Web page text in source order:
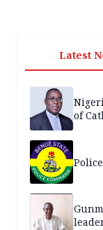
Latest
of